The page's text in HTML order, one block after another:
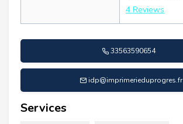
4 Reviews
33563590654
idp@imprimerieduprogres.fr
Services